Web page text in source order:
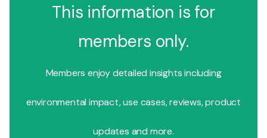
This information is for
members only.
Members enjoy detailed insights including
environmental impact, use cases, reviews, product
updates and more.